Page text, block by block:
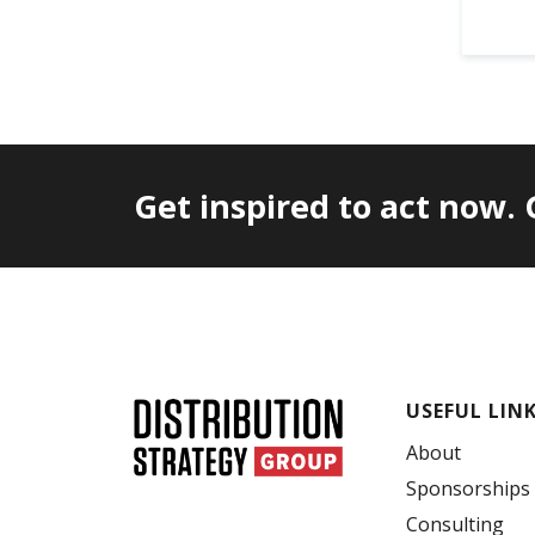
Get inspired to act
USEFUL
About
Sponsorships
Consulting